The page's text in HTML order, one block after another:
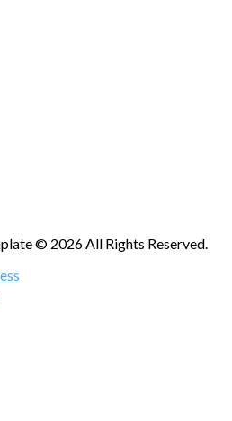
© 2026 All Rights Reserved.